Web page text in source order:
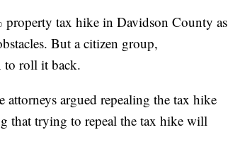
property tax hike in Davidson County as
But a citizen group,
to roll it back.
argued repealing the tax hike
that trying to repeal the tax hike will